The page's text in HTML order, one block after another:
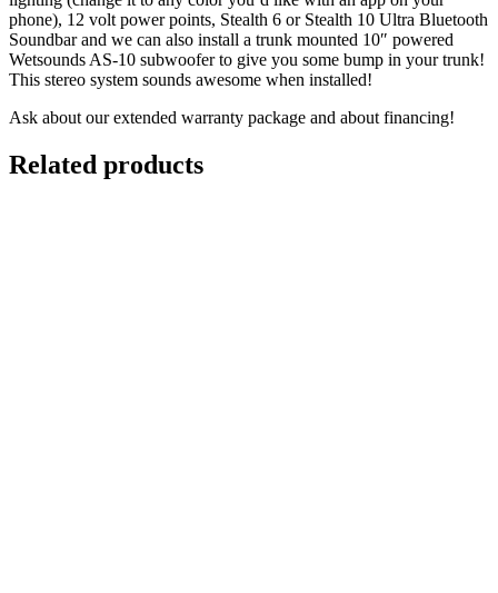
phone), 12 volt power points, Stealth 6 or Stealth 10 Ultra Bluetooth
Soundbar and we can also install a trunk­ mounted 10″ powered
Wetsounds AS-10 subwoofer to give you some bump in your trunk!
This stereo system sounds awesome when installed!
Ask about our extended warranty package and about financing!
Related products